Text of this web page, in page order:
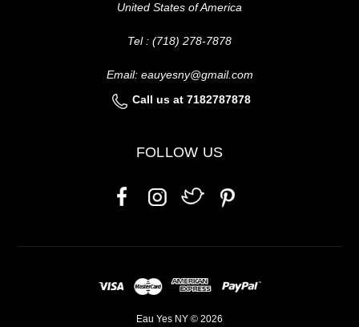
United States of America
Tel : (718) 278-7878
Email: eauyesny@gmail.com
Call us at 7182787878
FOLLOW US
Eau Yes NY © 2026